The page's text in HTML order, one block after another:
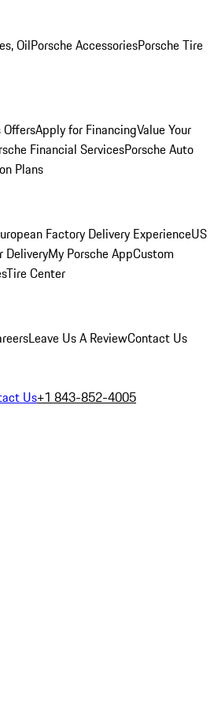
OilPorsche AccessoriesPorsche Tire
OffersApply for FinancingValue Your
Financial ServicesPorsche Auto
Plans
Factory Delivery ExperienceUS
DeliveryMy Porsche AppCustom
Tire Center
Leave Us A ReviewContact Us
Us+1 843-852-4005